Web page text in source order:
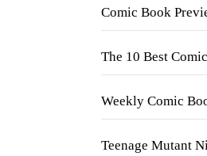
Comic Book
The 10 Best
Weekly Comic
Teenage Mutant